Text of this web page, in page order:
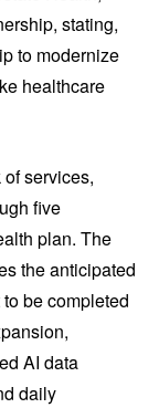
stating,
to modernize
healthcare
services,
five
plan. The
the anticipated
be completed
AI data
daily